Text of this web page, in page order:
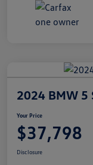
2024 BMW 5
Your Price
$37,798
Disclosure